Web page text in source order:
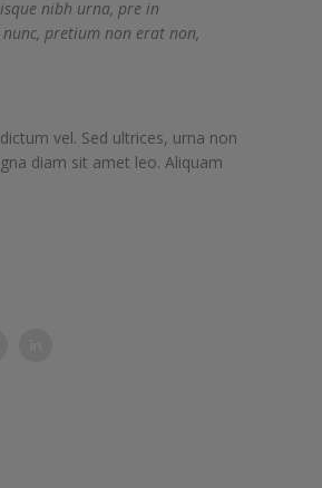
nibh urna, pre in
pretium non erat non,
vel. Sed ultrices, urna non
diam sit amet leo. Aliquam